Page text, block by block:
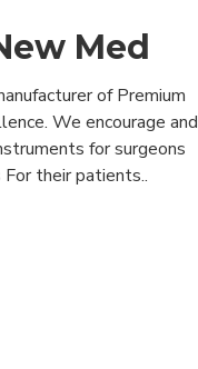
Med
of Premium
We encourage and
for surgeons
their patients..